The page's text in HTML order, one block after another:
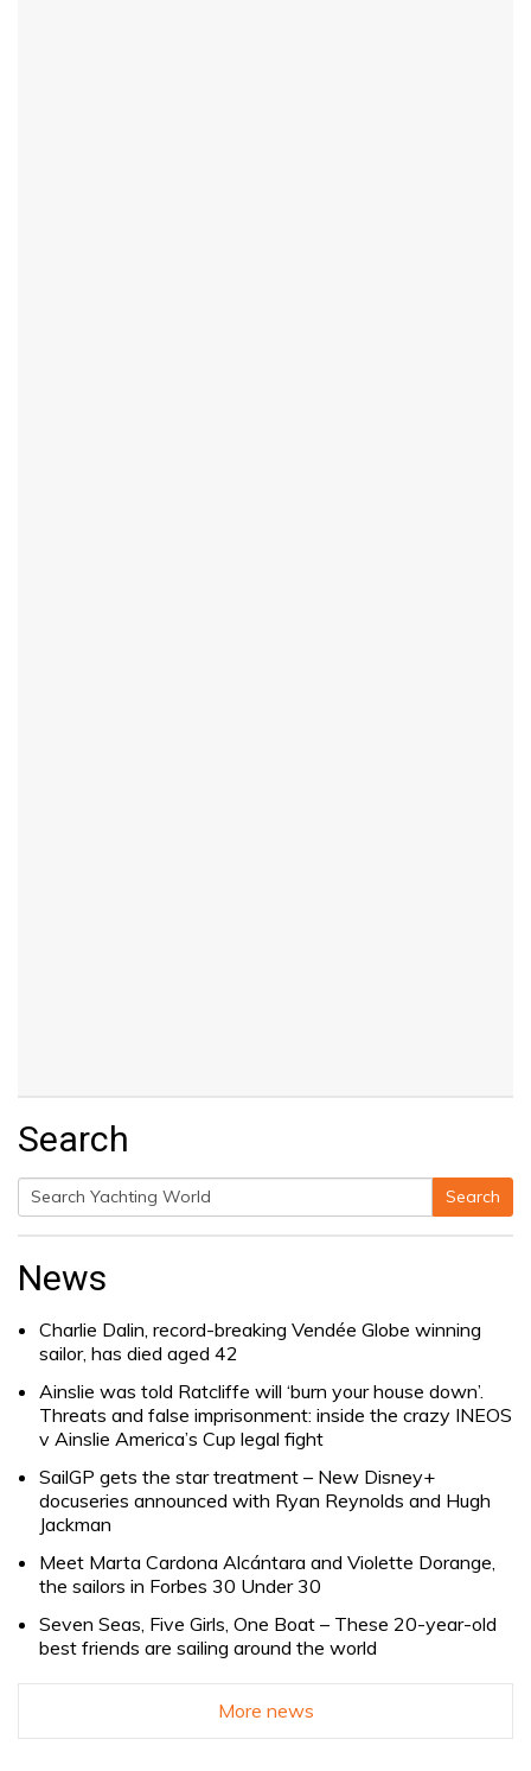
Search
Search
Search
News
Charlie Dalin, record-breaking Vendée Globe winning
sailor, has died aged 42
Ainslie was told Ratcliffe will ‘burn your house down’.
Threats and false imprisonment: inside the crazy INEOS
v Ainslie America’s Cup legal fight
SailGP gets the star treatment – New Disney+
docuseries announced with Ryan Reynolds and Hugh
Jackman
Meet Marta Cardona Alcántara and Violette Dorange,
the sailors in Forbes 30 Under 30
Seven Seas, Five Girls, One Boat – These 20-year-old
best friends are sailing around the world
More news